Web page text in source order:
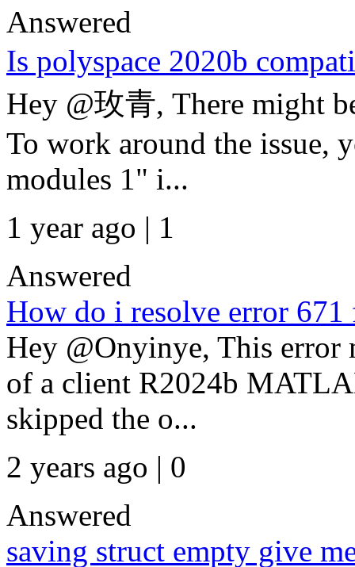
Answered
Is polyspace 2020b
Hey @玫青, There might
To work around the issue,
modules 1" i...
1 year ago | 1
Answered
How do i resolve error
Hey @Onyinye, This error
of a client R2024b
skipped the o...
2 years ago | 0
Answered
saving struct empty give